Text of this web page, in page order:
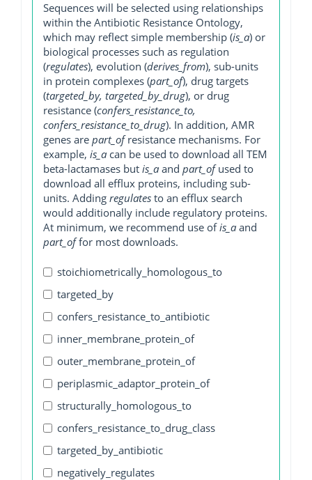
Sequences will be selected using relationships
within the Antibiotic Resistance Ontology,
which may reflect simple membership (is_a) or
biological processes such as regulation
(regulates), evolution (derives_from), sub-units
in protein complexes (part_of), drug targets
(targeted_by, targeted_by_drug), or drug
resistance (confers_resistance_to,
confers_resistance_to_drug). In addition, AMR
genes are part_ofresistance mechanisms. For
example, is_a can be used to download all TEM
beta-lactamases but is_a and part_ofused to
download all efflux proteins, including sub-
units. Adding regulates to an efflux search
would additionally include regulatory proteins.
At minimum, we recommend use ofis_a and
part_offor most downloads.
stoichiometrically_homologous_to
targeted_by
confers_resistance_to_antibiotic
inner_membrane_protein_of
outer_membrane_protein_of
periplasmic_adaptor_protein_of
structurally_homologous_to
confers_resistance_to_drug_class
targeted_by_antibiotic
negatively_regulates